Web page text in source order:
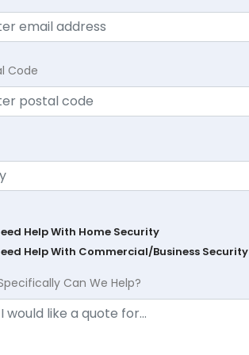
Code
Help With Home Security
Help With Commercial/Business Security
Can We Help?